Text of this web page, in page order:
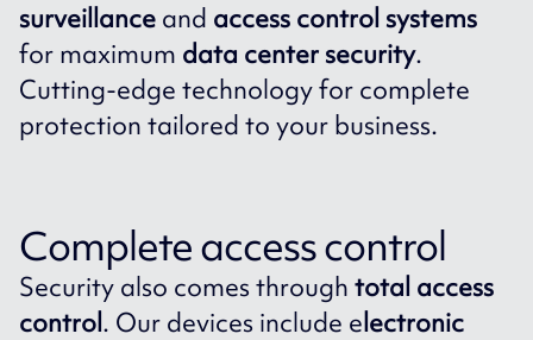
surveillance and access control systems
for maximum data center security.
Cutting-edge technology for complete
protection tailored to your business.
Complete access control
Security also comes through total access
control . Our devices include e lectronic